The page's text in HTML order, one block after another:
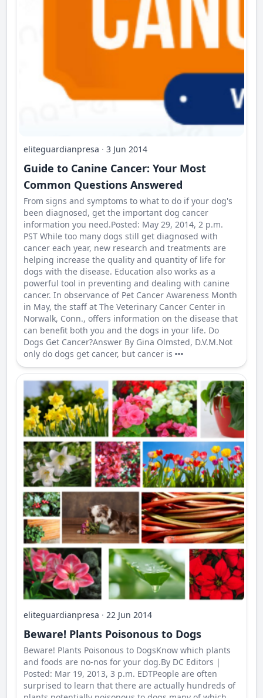
eliteguardianpresa · 3 Jun 2014
Guide to Canine Cancer: Your Most
Common Questions Answered
From signs and symptoms to what to do if your dog's
been diagnosed, get the important dog cancer
information you need.Posted: May 29, 2014, 2 p.m.
PST While too many dogs still get diagnosed with
cancer each year, new research and treatments are
helping increase the quality and quantity of life for
dogs with the disease. Education also works as a
powerful tool in preventing and dealing with canine
cancer. In observance of Pet Cancer Awareness Month
in May, the staff at The Veterinary Cancer Center in
Norwalk, Conn., offers information on the disease that
can benefit both you and the dogs in your life. Do
Dogs Get Cancer?Answer By Gina Olmsted, D.V.M.Not
only do dogs get cancer, but cancer is
eliteguardianpresa · 22 Jun 2014
Beware! Plants Poisonous to Dogs
Beware! Plants Poisonous to DogsKnow which plants
and foods are no-nos for your dog.By DC Editors |
Posted: Mar 19, 2013, 3 p.m. EDTPeople are often
surprised to learn that there are actually hundreds of